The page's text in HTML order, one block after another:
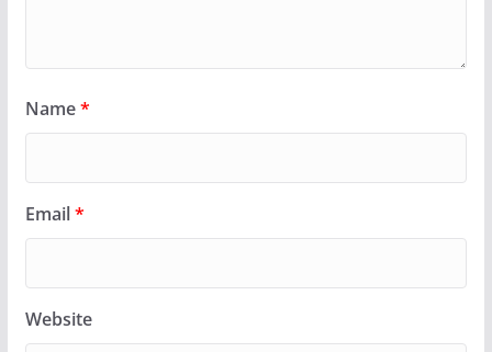
Name*
Email*
Website